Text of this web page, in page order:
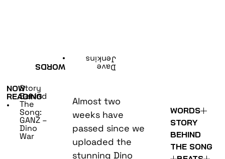
Dave
Jenkins
WORDS
•
NOW
READING
•
Story
Behind
The
Song:
GANZ –
Dino
War
Almost two
weeks have
passed since we
uploaded the
stunning Dino
WORDS
STORY
BEHIND
THE SONG